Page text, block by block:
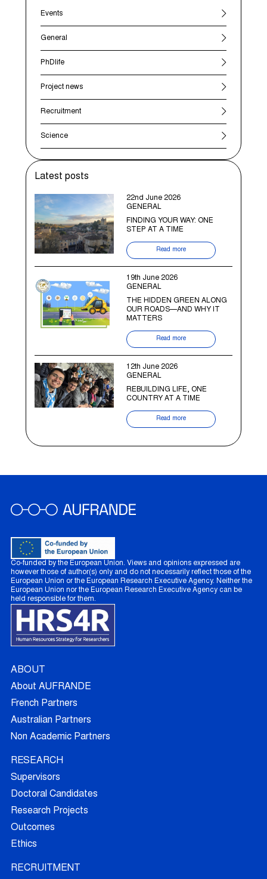
Events
General
PhDlife
Project news
Recruitment
Science
Latest posts
22nd June 2026
GENERAL
FINDING YOUR WAY: ONE
STEP AT A TIME
Read more
19th June 2026
GENERAL
THE HIDDEN GREEN ALONG
OUR ROADS—AND WHY IT
MATTERS
Read more
12th June 2026
GENERAL
REBUILDING LIFE, ONE
COUNTRY AT A TIME
Read more
Co-funded by the European Union. Views and opinions expressed are
however those of author(s) only and do not necessarily reflect those of the
European Union or the European Research Executive Agency. Neither the
European Union nor the European Research Executive Agency can be
held responsible for them.
ABOUT
About AUFRANDE
French Partners
Australian Partners
Non Academic Partners
RESEARCH
Supervisors
Doctoral Candidates
Research Projects
Outcomes
Ethics
RECRUITMENT